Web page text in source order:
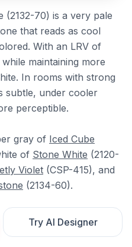
(2132-70) is a very pale
that reads as cool
With an LRV of
maintaining more
In rooms with strong
subtle, under cooler
perceptible.
gray of Iced Cube
of Stone White (2120-
Violet (CSP-415), and
(2134-60).
Try AI Designer